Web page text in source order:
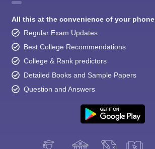
All this at the convenience of your phone
Regular Exam Updates
Best College Recommendations
College & Rank predictors
Detailed Books and Sample Papers
Question and Answers